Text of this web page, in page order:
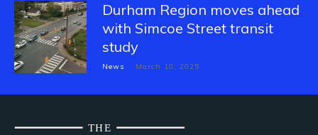
Durham Region moves ahead
with Simcoe Street transit
study
News March 10, 2025
THE